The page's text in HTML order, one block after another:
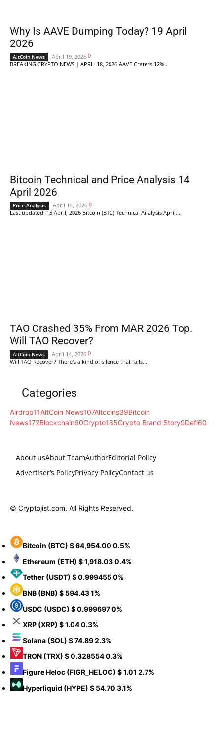
Why Is AAVE Dumping Today? 19 April
2026
AltCoin News April 19, 2026 0
BREAKING CRYPTO NEWS | APRIL 18, 2026 AAVE Craters 12%...
Bitcoin Technical and Price Analysis 14
April 2026
Price Analysis April 14, 2026 0
Last updated: 15 April, 2026 Bitcoin (BTC) Technical Analysis April...
TAO Crashed 35% From MAR 2026 Top.
Will TAO Recover?
AltCoin News April 14, 2026 0
Will TAO Recover? There's a kind of silence that falls...
Categories
Airdrop11AltCoin News107Altcoins39Bitcoin
News172Blockchain60Crypto135Crypto Brand Story9Defi60
About usAbout TeamAuthorEditorial Policy
Advertiser’s PolicyPrivacy PolicyContact us
© Cryptojist.com. All Rights Reserved.
Bitcoin (BTC) $ 64,954.00 0.5%
Ethereum (ETH) $ 1,918.030.4%
Tether (USDT) $ 0.9994550%
BNB (BNB) $ 594.431%
USDC (USDC) $ 0.9996970%
XRP (XRP) $ 1.040.3%
Solana (SOL) $ 74.892.3%
TRON (TRX) $ 0.3285540.3%
Figure Heloc (FIGR_HELOC) $ 1.01 2.7%
Hyperliquid (HYPE) $ 54.70 3.1%